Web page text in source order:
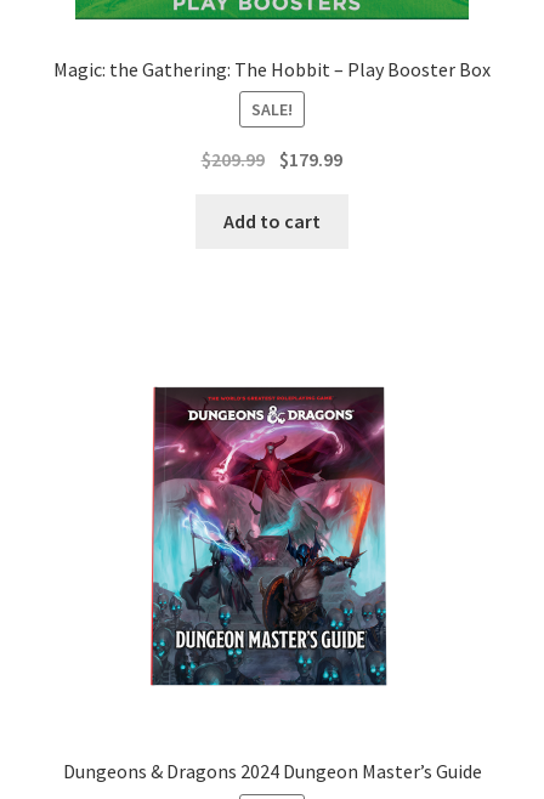
Magic: the Gathering: The Hobbit – Play Booster Box
SALE!
$209.99 Original
was:
$179.99Current
Add to cart
Dungeons & Dragons 2024 Dungeon Master’s Guide